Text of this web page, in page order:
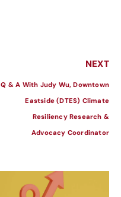
NEXT
Q & A With Judy Wu, Downtown
Eastside (DTES) Climate
Resiliency Research &
Advocacy Coordinator